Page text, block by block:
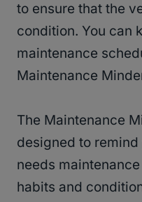
to ensure that the
condition. You can
maintenance
Maintenance
The Maintenance
designed to
needs
habits and